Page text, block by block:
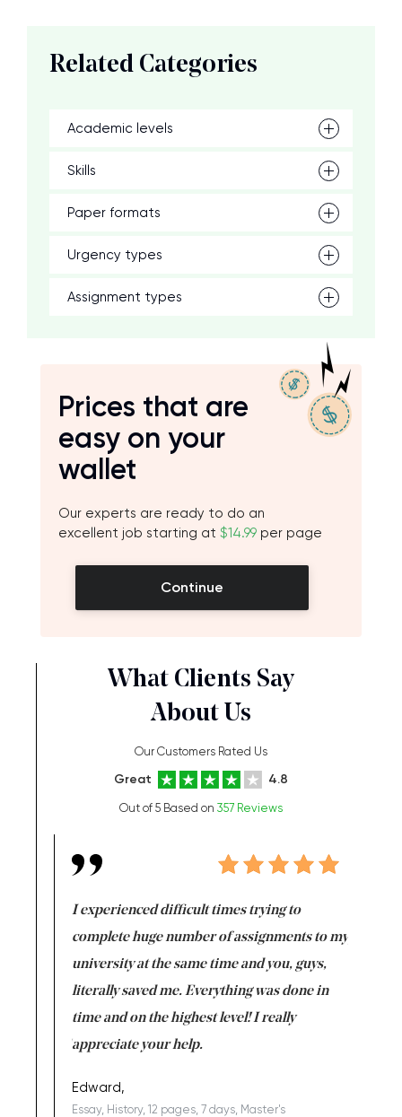
Related Categories
Academic levels
Skills
Paper formats
Urgency types
Assignment types
Prices that are
easy on your
wallet
Our experts are ready to do an
excellent job starting at $14.99 per page
Continue
What Clients Say
About Us
Our Customers Rated Us
Great 4.8
Out of 5 Based on 357 Reviews
I experienced difficult times trying to
complete huge number of assignments to my
university at the same time and you, guys,
literally saved me. Everything was done in
time and on the highest level! I really
appreciate your help.
Edward,
Essay, History, 12 pages, 7 days, Master's